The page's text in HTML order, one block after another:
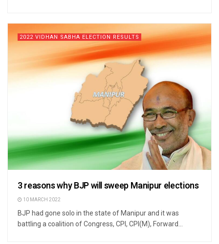
2022 VIDHAN SABHA ELECTION RESULTS
3 reasons why BJP will sweep Manipur elections
10 MARCH 2022
BJP had gone solo in the state of Manipur and it was
battling a coalition of Congress, CPI, CPI(M), Forward...